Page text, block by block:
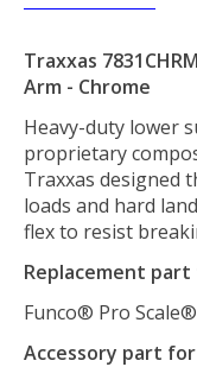
Traxxas
Arm - Chrome
Heavy-duty lower
proprietary
Traxxas designed
loads and hard
flex to resist
Replacement
Funco® Pro
Accessory part